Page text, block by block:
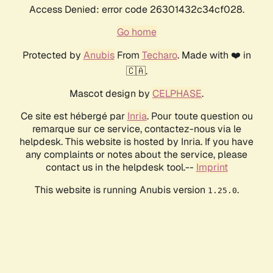
Access Denied: error code 26301432c34cf028.
Go home
Protected by AnubisFrom Techaro. Made with ❤️ in
🇨🇦.
Mascot design by CELPHASE.
Ce site est hébergé par Inria. Pour toute question ou
remarque sur ce service, contactez-nous via le
helpdesk. This website is hosted by Inria. If you have
any complaints or notes about the service, please
contact us in the helpdesk tool.-- Imprint
This website is running Anubis version 1.25.0.